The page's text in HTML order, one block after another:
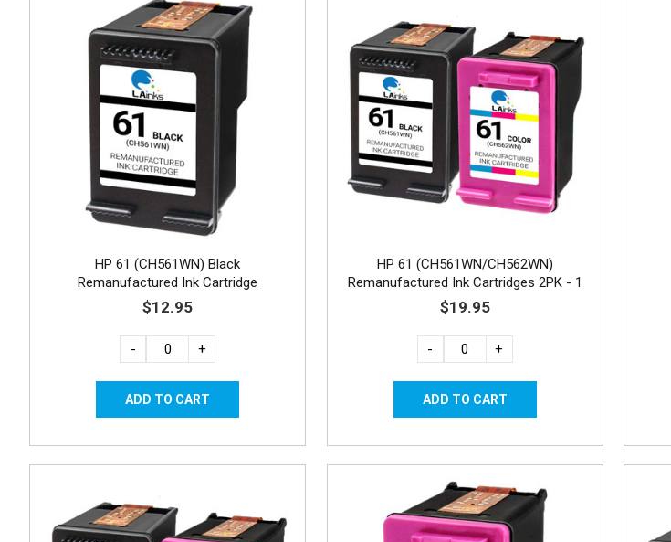
HP 61 (CH561WN) Black
Remanufactured Ink Cartridge
$12.95
- +
HP 61 (CH561WN/CH562WN)
Remanufactured Ink Cartridges 2PK - 1
Black, 1 Color
$19.95
- +